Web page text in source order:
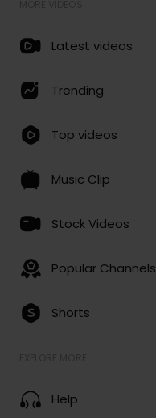
Latest videos
Trending
Top videos
Music Clip
Stock Videos
Popular Channels
Shorts
Help